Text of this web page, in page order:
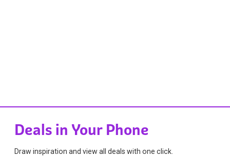
Deals in Your Phone
Draw inspiration and view all deals with one click.